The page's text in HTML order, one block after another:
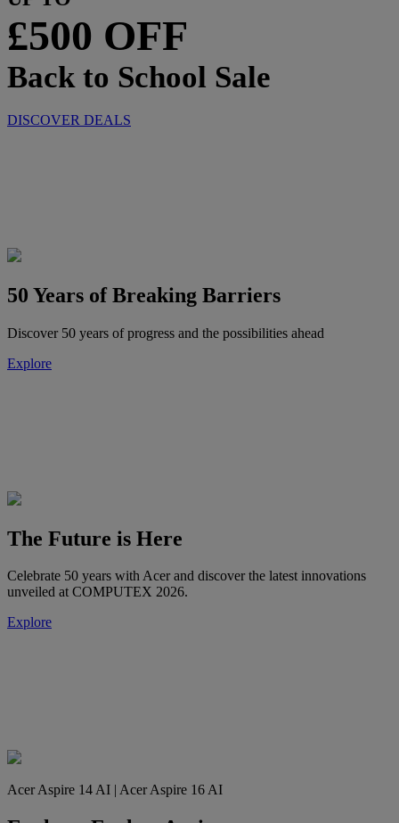
£500 OFF
Back to School Sale
DISCOVER DEALS
50 Years of Breaking Barriers
Discover 50 years of progress and the possibilities ahead
Explore
The Future is Here
Celebrate 50 years with Acer and discover the latest innovations
unveiled at COMPUTEX 2026.
Explore
Acer Aspire 14 AI | Acer Aspire 16 AI